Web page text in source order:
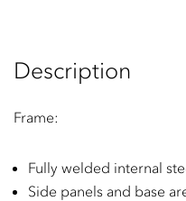
Description
Frame:
Fully welded internal
Side panels and base